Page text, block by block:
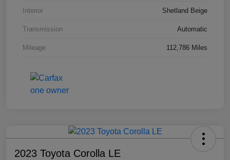
Interior Shetland Beige
Transmission Automatic
Mileage 112,786 Miles
2023 Toyota Corolla LE